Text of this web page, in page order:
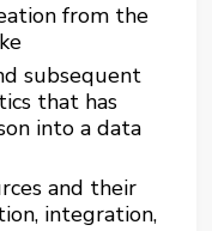
from the
subsequent
that has
into a data
and their
integration,